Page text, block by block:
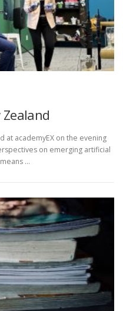
at academyEX on the evening
on emerging artificial
…